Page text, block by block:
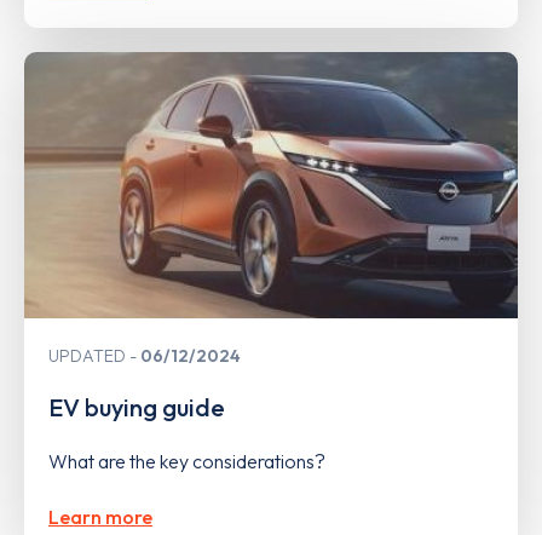
UPDATED 06/12/2024
EV buying guide
What are the key considerations?
Learn more